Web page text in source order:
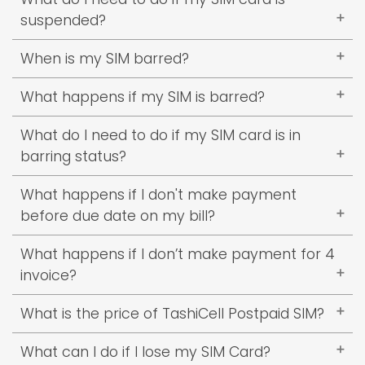
service).Learn More
make outgoing calls.
suspended?
You need to clear at least 2 pending
bills/invoice.
When is my SIM barred?
If you have 2 pending invoices your SIM will be
barred.
What happens if my SIM is barred?
You won’t be able to make outgoing calls but
you can receive incoming calls.
What do I need to do if my SIM card is in
barring status?
You need to clear at lease clear 1 pending
bill/invoice.
What happens if I don't make payment
before due date on my bill?
2% penalty will be charged on outstanding
amount.
What happens if I don’t make payment for 4
invoice?
Your SIM will be deactivated.
What is the price of TashiCell Postpaid SIM?
Nu.500
What can I do if I lose my SIM Card?